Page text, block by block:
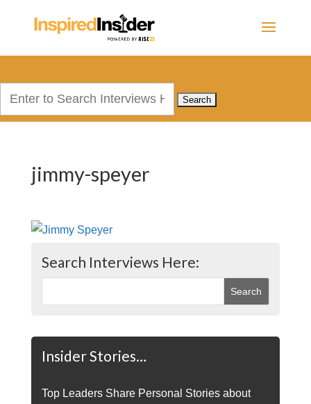
jimmy-speyer
Search Interviews Here:
Insider Stories…
Top Leaders Share Personal Stories about